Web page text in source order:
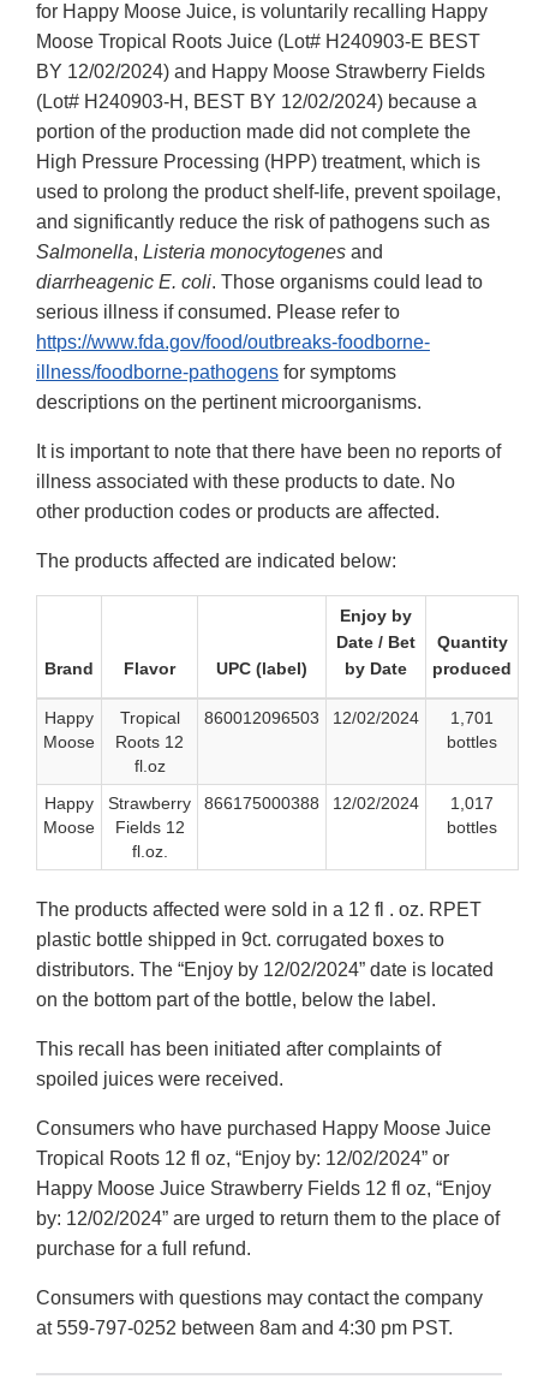
for Happy Moose Juice, is voluntarily recalling Happy
Moose Tropical Roots Juice (Lot# H240903-E BEST
BY 12/02/2024) and Happy Moose Strawberry Fields
(Lot# H240903-H, BEST BY 12/02/2024) because a
portion of the production made did not complete the
High Pressure Processing (HPP) treatment, which is
used to prolong the product shelf-life, prevent spoilage,
and significantly reduce the risk of pathogens such as
Salmonella, Listeria monocytogenes and
diarrheagenic E. coli. Those organisms could lead to
serious illness if consumed. Please refer to
https://www.fda.gov/food/outbreaks-foodborne-
illness/foodborne-pathogens for symptoms
descriptions on the pertinent microorganisms.
It is important to note that there have been no reports of
illness associated with these products to date. No
other production codes or products are affected.
The products affected are indicated below:
Brand Flavor UPC (label)
Enjoy by
Date / Bet
by Date
Quantity
produced
Happy
Moose
Tropical
Roots 12
fl.oz
860012096503 12/02/2024
1,701
bottles
Happy
Moose
Strawberry
Fields 12
fl.oz.
866175000388 12/02/2024
1,017
bottles
The products affected were sold in a 12 fl . oz. RPET
plastic bottle shipped in 9ct. corrugated boxes to
distributors. The “Enjoy by 12/02/2024” date is located
on the bottom part of the bottle, below the label.
This recall has been initiated after complaints of
spoiled juices were received.
Consumers who have purchased Happy Moose Juice
Tropical Roots 12 fl oz, “Enjoy by: 12/02/2024” or
Happy Moose Juice Strawberry Fields 12 fl oz, “Enjoy
by: 12/02/2024” are urged to return them to the place of
purchase for a full refund.
Consumers with questions may contact the company
at 559-797-0252 between 8am and 4:30 pm PST.